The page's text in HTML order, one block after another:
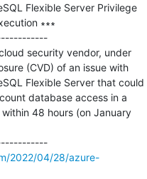
Flexible Server Privilege
∗∗∗
security vendor, under
(CVD) of an issue with
Flexible Server that could
database access in a
48 hours (on January
---------------------------------------------
2022/04/28/azure-